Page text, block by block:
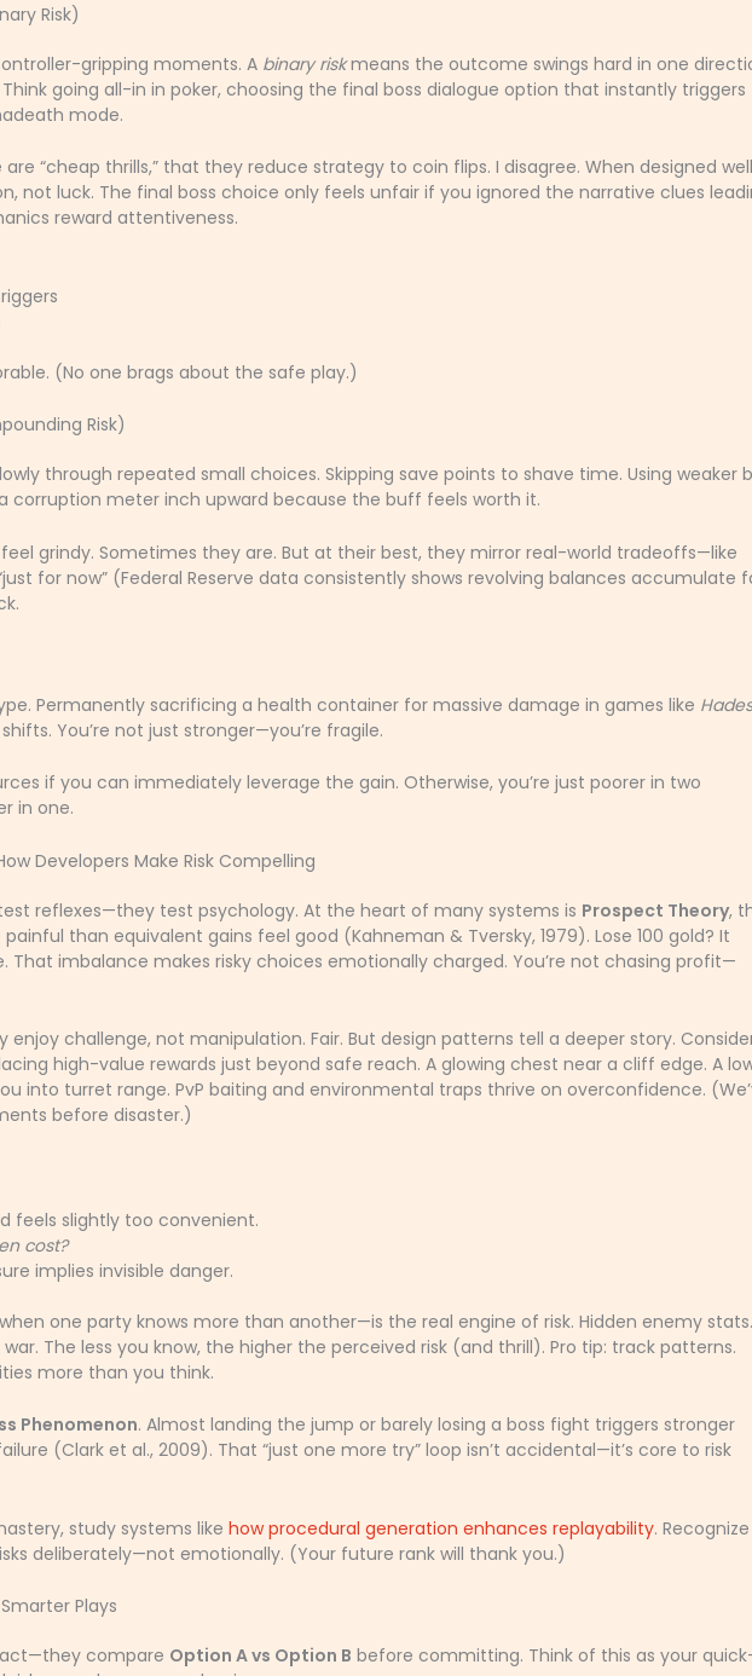
Risk)
gripping moments. A binary riskmeans the outcome swings hard in one
going all-in in poker, choosing the final boss dialogue option that instantly triggers
mode.
“cheap thrills,” that they reduce strategy to coin flips. I disagree. When designed
not luck. The final boss choice only feels unfair if you ignored the narrative clues
reward attentiveness.
(No one brags about the safe play.)
Risk)
through repeated small choices. Skipping save points to shave time. Using weaker
corruption meter inch upward because the buff feels worth it.
grindy. Sometimes they are. But at their best, they mirror real-world tradeoffs—like
for now” (Federal Reserve data consistently shows revolving balances accumulate
Permanently sacrificing a health container for massive damage in games like Hades
You’re not just stronger—you’re fragile.
if you can immediately leverage the gain. Otherwise, you’re just poorer in two
in one.
Developers Make Risk Compelling
reflexes—they test psychology. At the heart of many systems is Prospect Theory,
than equivalent gains feel good (Kahneman & Tversky, 1979). Lose 100 gold? It
That imbalance makes risky choices emotionally charged. You’re not chasing profit—
enjoy challenge, not manipulation. Fair. But design patterns tell a deeper story.
high-value rewards just beyond safe reach. A glowing chest near a cliff edge. A
into turret range. PvP baiting and environmental traps thrive on overconfidence.
before disaster.)
feels slightly too convenient.
cost?
implies invisible danger.
one party knows more than another—is the real engine of risk. Hidden enemy stats.
The less you know, the higher the perceived risk (and thrill). Pro tip: track patterns.
more than you think.
Phenomenon. Almost landing the jump or barely losing a boss fight triggers stronger
(Clark et al., 2009). That “just one more try” loop isn’t accidental—it’s core to risk
study systems like how procedural generation enhances replayability.
deliberately—not emotionally. (Your future rank will thank you.)
Plays
compare Option A vs Option B before committing. Think of this as your